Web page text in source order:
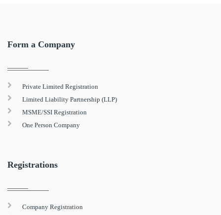
Form a Company
Private Limited Registration
Limited Liability Partnership (LLP)
MSME/SSI Registration
One Person Company
Registrations
Company Registration